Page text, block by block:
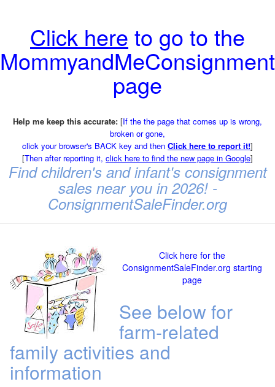
Click here to go to the
page
Help me keep this accurate: [If the the page that comes up is wrong,
broken or gone,
click your browser's BACK key and then Click here to report it!]
[Then after reporting it, click here to find the new page in Google]
Find children's and infant's consignment
sales near you in 2026! -
ConsignmentSaleFinder.org
Click here for the
ConsignmentSaleFinder.org starting
page
See below for
farm-related
family activities and
information